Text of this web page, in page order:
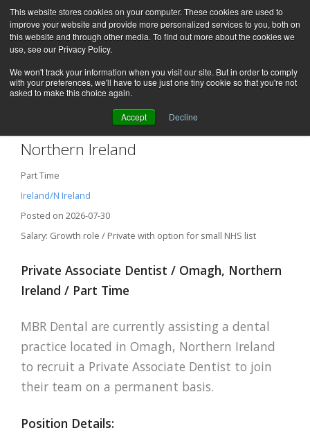
This website stores cookies on your computer. These cookies are used to
improve your website and provide more personalized services to you, both on
this website and through other media. To find out more about the cookies we
use, see our Privacy Policy.
We won't track your information when you visit our site. But in order to comply
with your preferences, we'll have to use just one tiny cookie so that you're not
asked to make this choice again.
Accept Decline
Private Associate Dentist – Omagh,
Northern Ireland
Part Time
Ireland/N Ireland
Posted on 2026-07-30
Salary: Growth role / Private with option for small NHS list
Private Associate Dentist / Omagh, Northern
Ireland / Part Time
MBR Dental are currently assisting a dental
practice located in Omagh, Northern Ireland
to recruit a Private Associate Dentist to join
their team on a permanent basis.
Position Details: